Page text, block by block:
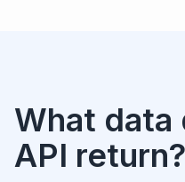
What data
API return?